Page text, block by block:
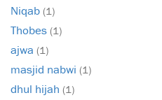
Niqab (1)
Thobes (1)
ajwa (1)
masjid nabwi (1)
dhul hijah (1)